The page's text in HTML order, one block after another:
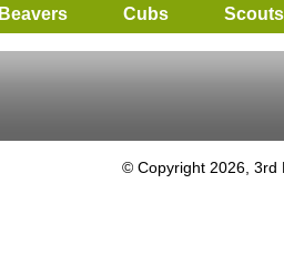
Beavers Cubs Scouts
© Copyright 2026, 3rd